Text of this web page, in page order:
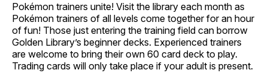
Pokémon trainers unite! Visit the library each month as
Pokémon trainers of all levels come together for an hour
of fun! Those just entering the training field can borrow
Golden Library’s beginner decks. Experienced trainers
are welcome to bring their own 60 card deck to play.
Trading cards will only take place if your adult is present.